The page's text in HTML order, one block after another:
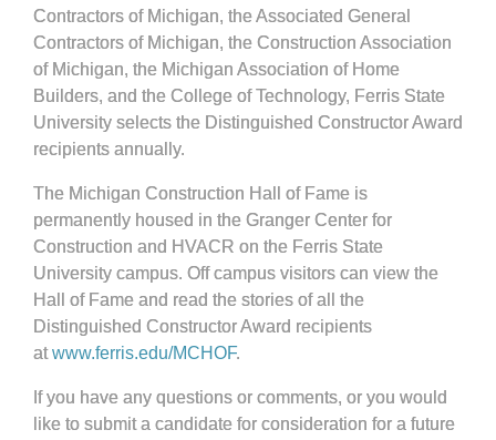
Contractors of Michigan, the Associated General
Contractors of Michigan, the Construction Association
of Michigan, the Michigan Association of Home
Builders, and the College of Technology, Ferris State
University selects the Distinguished Constructor Award
recipients annually.
The Michigan Construction Hall of Fame is
permanently housed in the Granger Center for
Construction and HVACR on the Ferris State
University campus. Off campus visitors can view the
Hall of Fame and read the stories of all the
Distinguished Constructor Award recipients
atwww.ferris.edu/MCHOF.
If you have any questions or comments, or you would
like to submit a candidate for consideration for a future